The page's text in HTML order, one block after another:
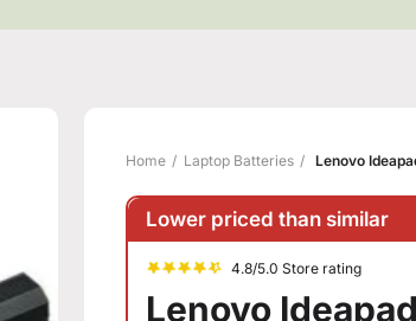
Home Laptop Batteries Lenovo
Lower priced than similar
4.8/5.0 Store rating
Lenovo